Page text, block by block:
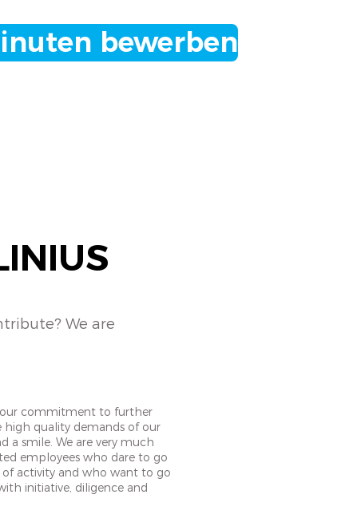
bewerben
We are
commitment to further
quality demands of our
a smile. We are very much
employees who dare to go
of activity and who want to go
initiative, diligence and